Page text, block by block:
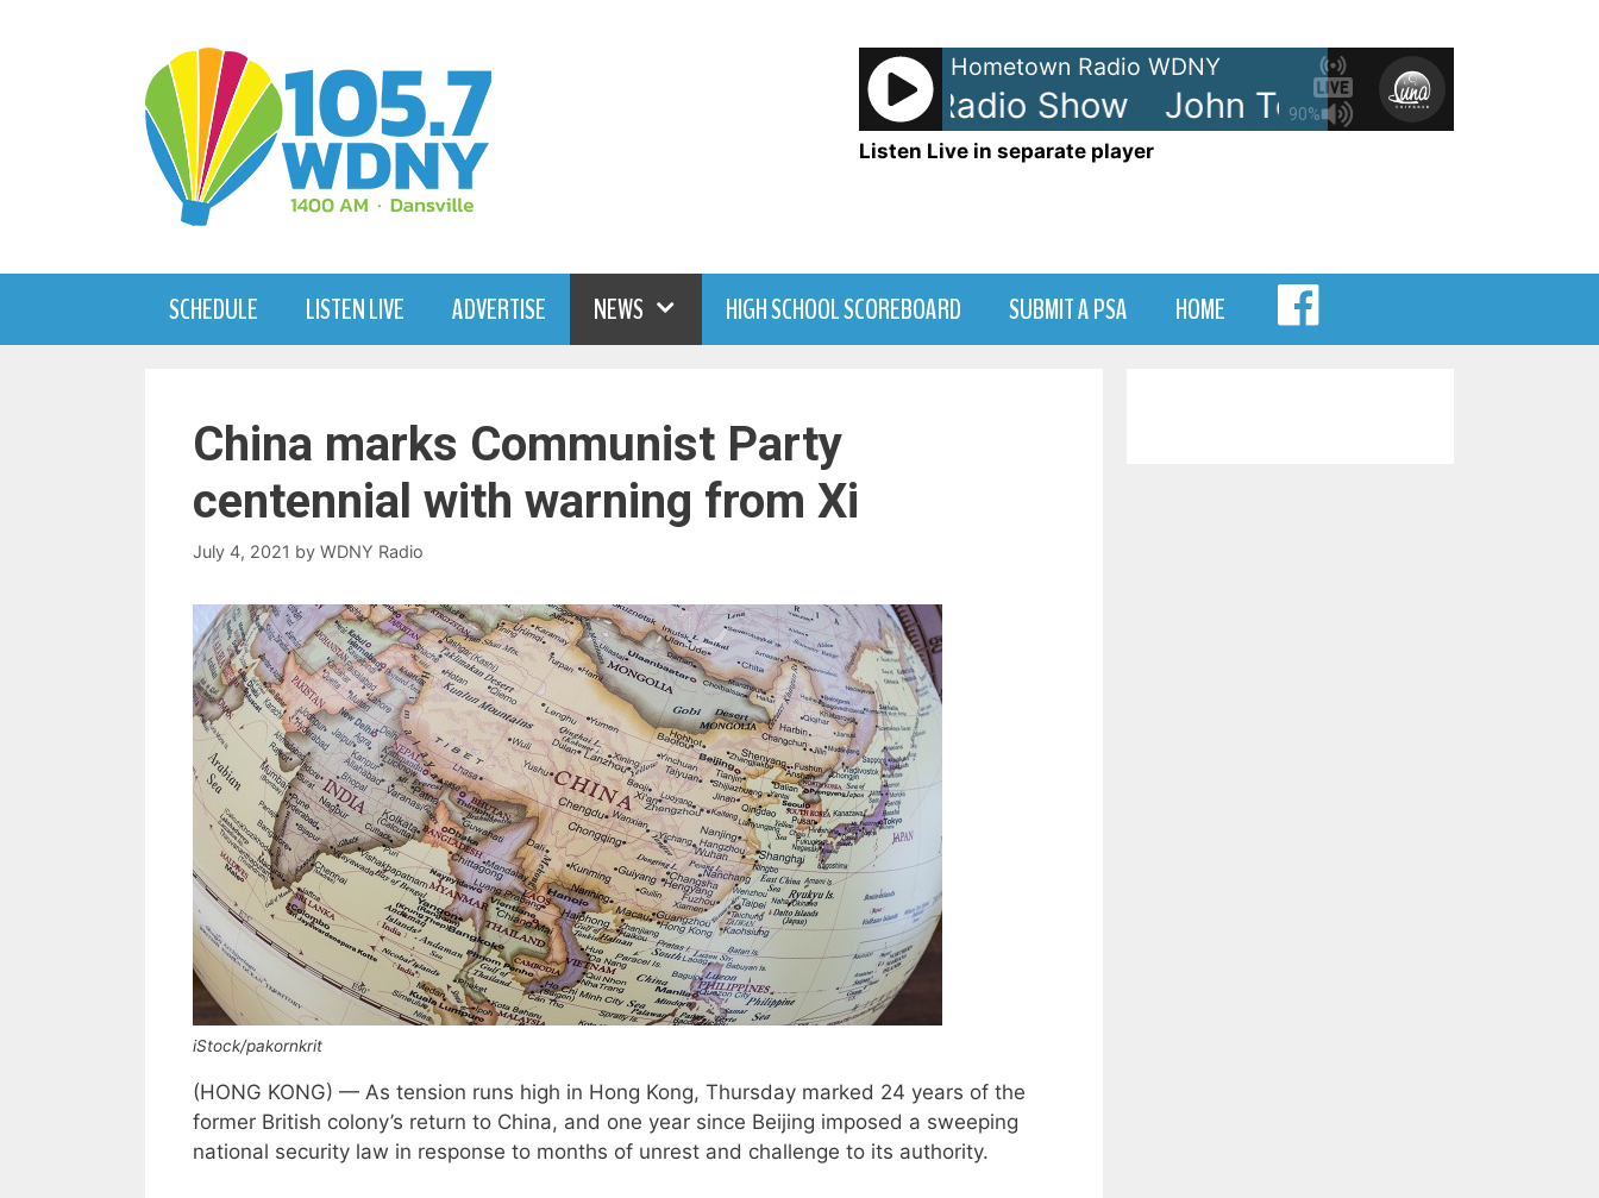
90%
Hometown Radio WDNY
John Tesh - Radio Show John Tesh - Radio Show
Listen Live in separate player
SCHEDULE LISTEN LIVE ADVERTISE NEWS HIGH SCHOOL SCOREBOARD SUBMIT A PSA HOME
China marks Communist Party
centennial with warning from Xi
July 4, 2021 by WDNY Radio
iStock/pakornkrit
(HONG KONG) — As tension runs high in Hong Kong, Thursday marked 24 years of the
former British colony’s return to China, and one year since Beijing imposed a sweeping
national security law in response to months of unrest and challenge to its authority.